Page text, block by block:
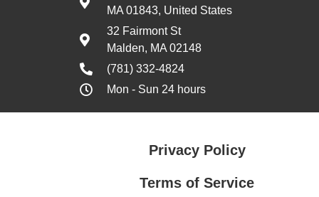
MA 01843, United States
32 Fairmont St
Malden, MA 02148
(781) 332-4824
Mon - Sun 24 hours
Privacy Policy
Terms of Service